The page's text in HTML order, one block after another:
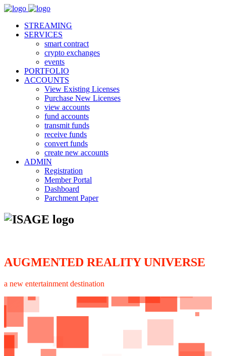
STREAMING
SERVICES
smart contract
crypto exchanges
events
PORTFOLIO
ACCOUNTS
View Existing Licenses
Purchase New Licenses
view accounts
fund accounts
transmit funds
receive funds
convert funds
create new accounts
ADMIN
Registration
Member Portal
Dashboard
Parchment Paper
AUGMENTED REALITY UNIVERSE
a new entertainment destination